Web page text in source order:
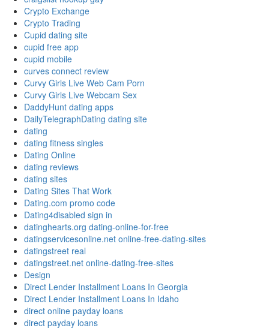
Crypto Exchange
Crypto Trading
Cupid dating site
cupid free app
cupid mobile
curves connect review
Curvy Girls Live Web Cam Porn
Curvy Girls Live Webcam Sex
DaddyHunt dating apps
DailyTelegraphDating dating site
dating
dating fitness singles
Dating Online
dating reviews
dating sites
Dating Sites That Work
Dating.com promo code
Dating4disabled sign in
datinghearts.org dating-online-for-free
datingservicesonline.net online-free-dating-sites
datingstreet real
datingstreet.net online-dating-free-sites
Design
Direct Lender Installment Loans In Georgia
Direct Lender Installment Loans In Idaho
direct online payday loans
direct payday loans